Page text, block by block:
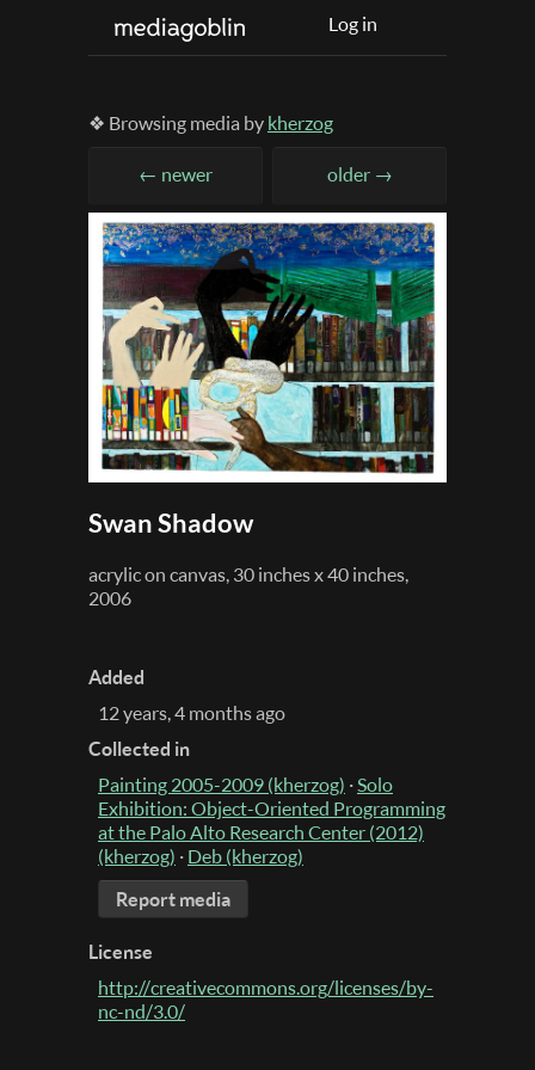
Log in
❖ Browsing media by kherzog
← newer older →
Swan Shadow
acrylic on canvas, 30 inches x 40 inches,
2006
Added
12 years, 4 months ago
Collected in
Painting 2005-2009 (kherzog) ·Solo
Exhibition: Object-Oriented Programming
at the Palo Alto Research Center (2012)
(kherzog) · Deb (kherzog)
Report media
License
http://creativecommons.org/licenses/by-
nc-nd/3.0/